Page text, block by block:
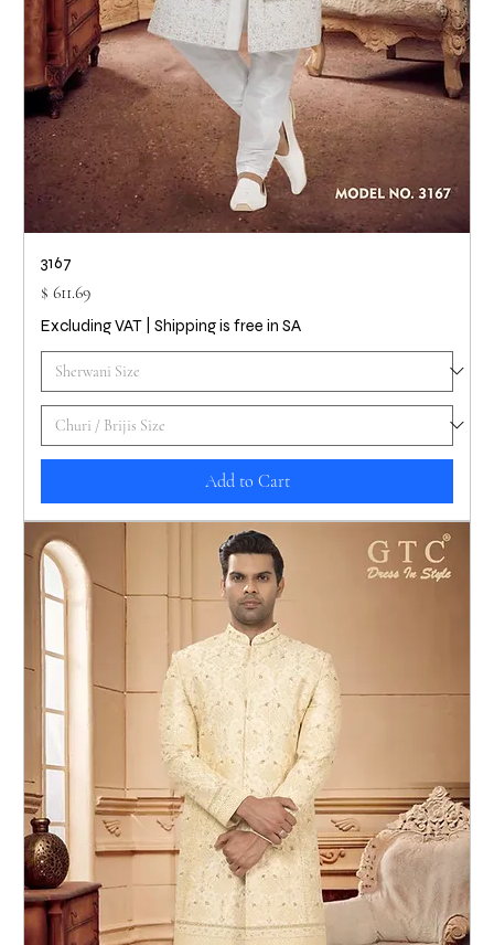
3167
Price
$ 611.69
Excluding VAT Shipping is free in SA
Add to Cart